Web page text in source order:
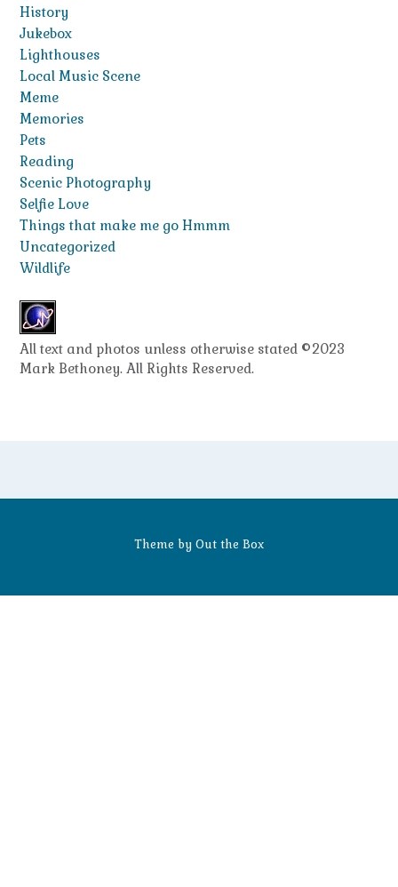
History
Jukebox
Lighthouses
Local Music Scene
Meme
Memories
Pets
Reading
Scenic Photography
Selfie Love
Things that make me go Hmmm
Uncategorized
Wildlife
All text and photos unless otherwise stated ©2023
Mark Bethoney. All Rights Reserved.
Theme by Out the Box